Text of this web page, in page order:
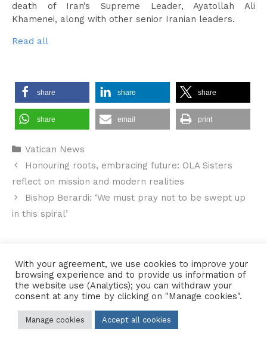
death of Iran’s Supreme Leader, Ayatollah Ali
Khamenei, along with other senior Iranian leaders.
Read all
share share share
share email print
Categories
Vatican News
Honouring roots, embracing future: OLA Sisters
reflect on mission and modern realities
Bishop Berardi: ‘We must pray not to be swept up
in this spiral’
Contact Us•Sitemap•Privacy Policy
© 2026 Copyright Diocese of Hallam Trustee - All rights reserved
With your agreement, we use cookies to improve your
browsing experience and to provide us information of
the website use (Analytics); you can withdraw your
consent at any time by clicking on "Manage cookies".
Manage cookies Accept all cookies